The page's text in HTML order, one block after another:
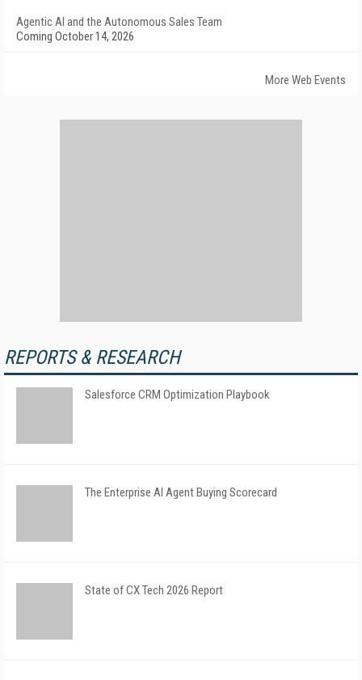
Agentic AI and the Autonomous Sales Team
Coming October 14, 2026
More Web Events
REPORTS & RESEARCH
Salesforce CRM Optimization Playbook
The Enterprise AI Agent Buying Scorecard
State of CX Tech 2026 Report